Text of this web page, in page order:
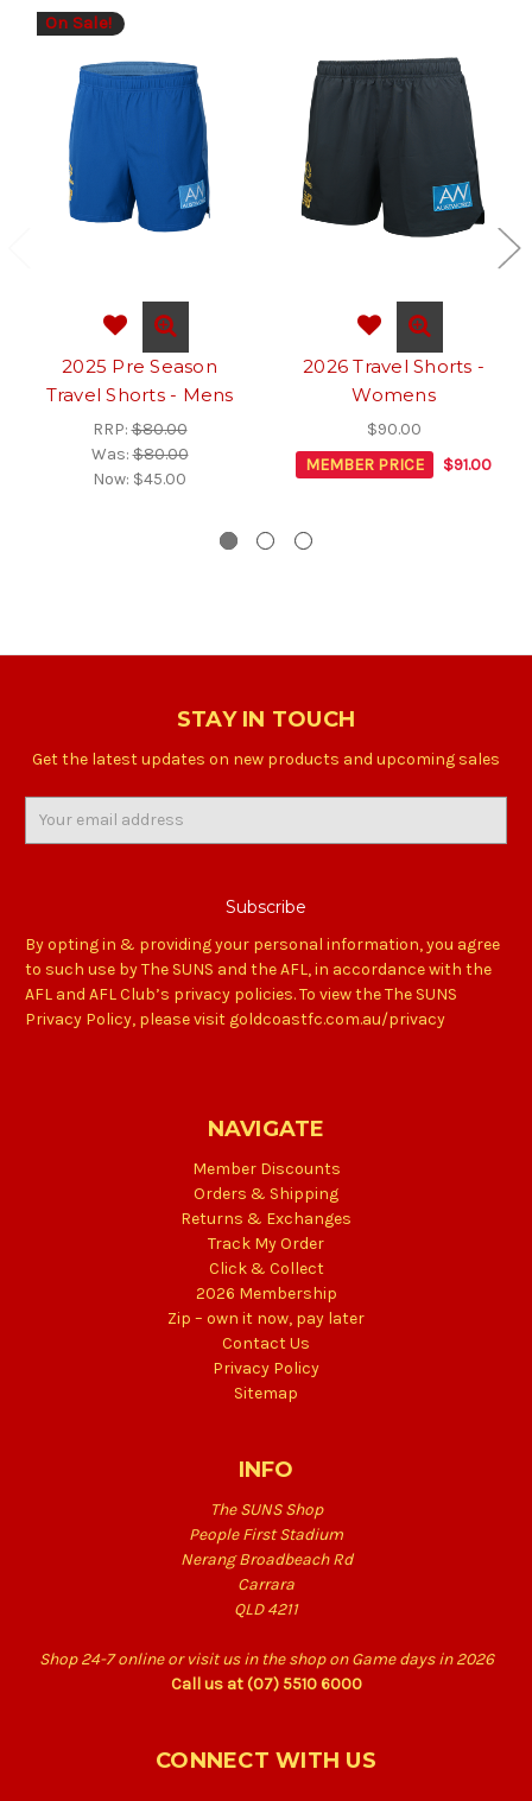
On Sale!
2025 Pre Season
Travel Shorts - Mens
RRP:$80.00
Was:$80.00
Now: $45.00
2026 Travel Shorts -
Womens
$90.00
MEMBER PRICE
$91.00
STAY IN TOUCH
Get the latest updates on new products and upcoming sales
By opting in & providing your personal information, you agree
to such use by The SUNS and the AFL, in accordance with the
AFL and AFL Club’s privacy policies. To view the The SUNS
Privacy Policy, please visit goldcoastfc.com.au/privacy
NAVIGATE
Member Discounts
Orders & Shipping
Returns & Exchanges
Track My Order
Click & Collect
2026 Membership
Zip – own it now, pay later
Contact Us
Privacy Policy
Sitemap
INFO
The SUNS Shop
People First Stadium
Nerang Broadbeach Rd
Carrara
QLD 4211
Shop 24-7 online or visit us in the shop on Game days in 2026
Call us at (07) 5510 6000
CONNECT WITH US